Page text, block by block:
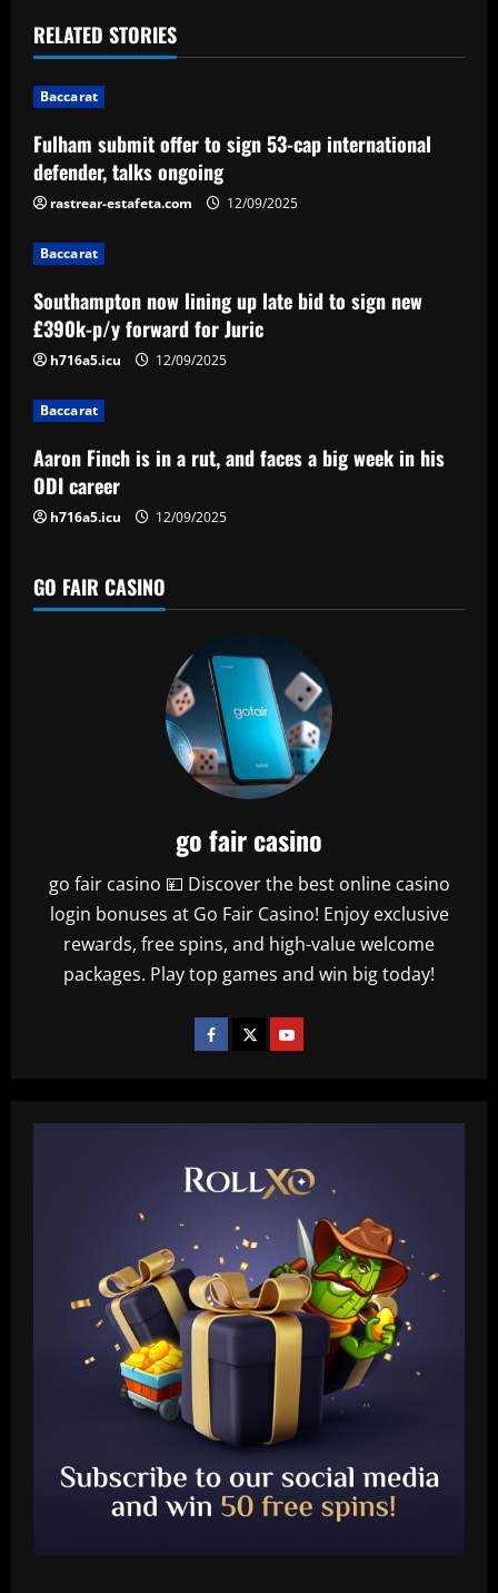
t
n
a
v
i
g
a
t
i
o
n
RELATED STORIES
Baccarat
Fulham submit offer to sign 53-cap international
defender, talks ongoing
rastrear-estafeta.com 12/09/2025
Baccarat
Southampton now lining up late bid to sign new
£390k-p/y forward for Juric
h716a5.icu 12/09/2025
Baccarat
Aaron Finch is in a rut, and faces a big week in his
ODI career
h716a5.icu 12/09/2025
GO FAIR CASINO
go fair casino
go fair casino 💴 Discover the best online casino
login bonuses at Go Fair Casino! Enjoy exclusive
rewards, free spins, and high-value welcome
packages. Play top games and win big today!
Baccarat